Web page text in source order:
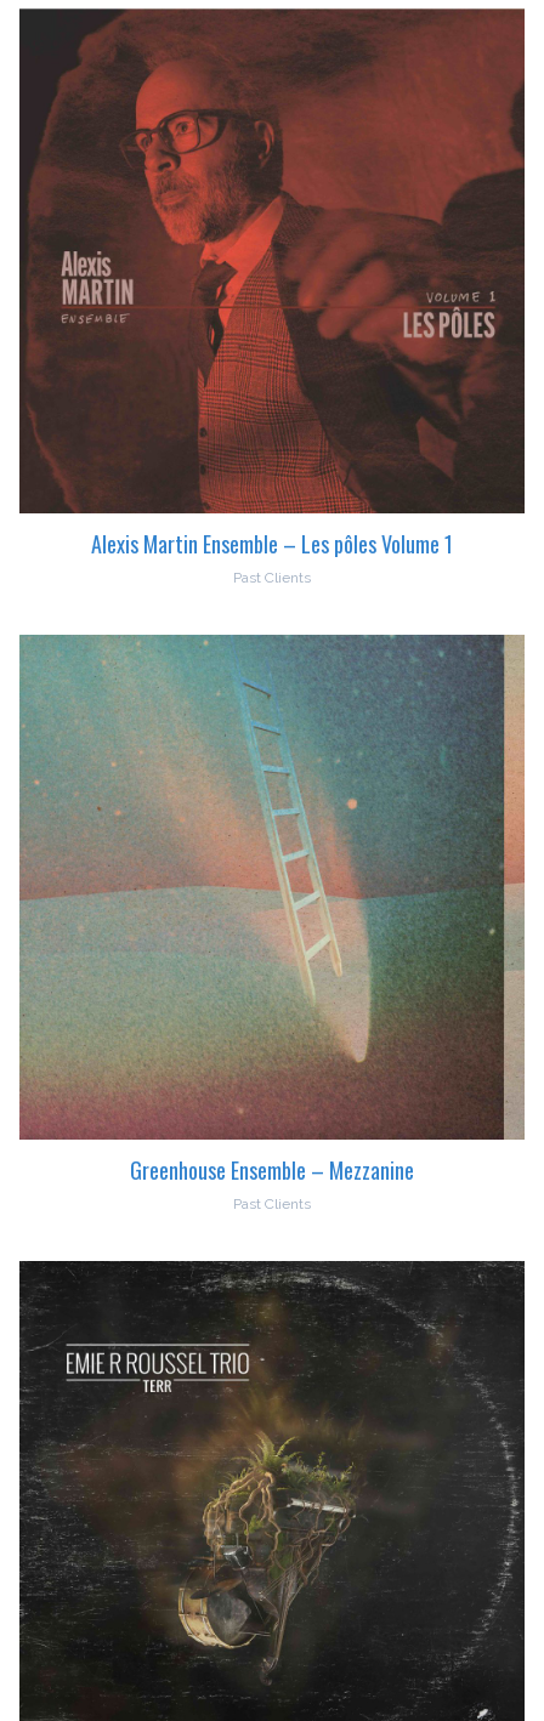
Alexis Martin Ensemble – Les pôles Volume 1
Past Clients
Greenhouse Ensemble – Mezzanine
Past Clients